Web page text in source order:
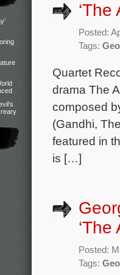
Posted:
Tags:
Quartet
drama The
composed
(Gandhi,
featured in
is […]
‘The
Posted:
Tags: